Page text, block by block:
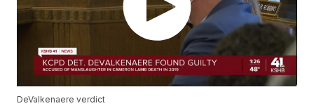
DeValkenaere verdict